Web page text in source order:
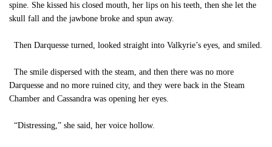
spine. She kissed his closed mouth, her lips on his teeth, then she let the
skull fall and the jawbone broke and spun away.
Then Darquesse turned, looked straight into Valkyrie’s eyes, and smiled.
The smile dispersed with the steam, and then there was no more
Darquesse and no more ruined city, and they were back in the Steam
Chamber and Cassandra was opening her eyes.
“Distressing,” she said, her voice hollow.